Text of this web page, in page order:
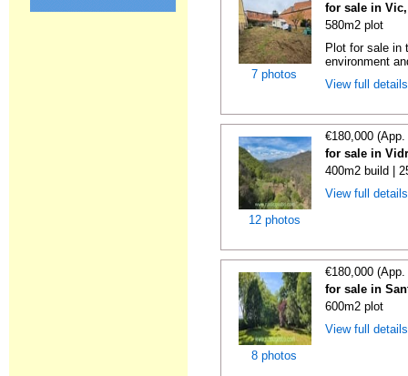
7 photos
for sale in
580m2 plot
Plot for sale in
environment
View full
12 photos
€180,000
for sale in
400m2 build |
View full
8 photos
€180,000
for sale in
600m2 plot
View full